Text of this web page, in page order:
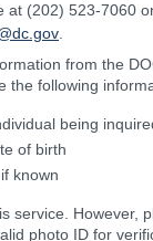
at (202) 523-7060
from the
the following
being
of birth
known
service. However,
photo ID for